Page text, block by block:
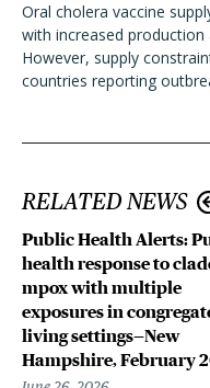
Oral cholera vaccine
with increased
However, supply
countries reporting
RELATED NEWS
Public Health Alerts:
health response to
mpox with multiple
exposures in
living settings—New
Hampshire, February